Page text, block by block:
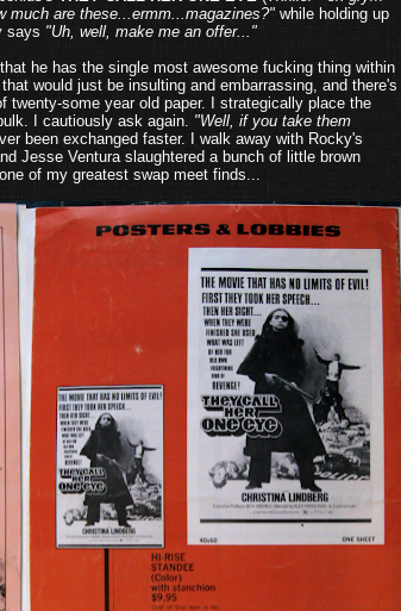
much are these...ermm...magazines?" while holding up
says "Uh, well, make me an offer..."
he has the single most awesome fucking thing within
would just be insulting and embarrassing, and there's
some year old paper. I strategically place the
I cautiously ask again. "Well, if you take them
been exchanged faster. I walk away with Rocky's
Jesse Ventura slaughtered a bunch of little brown
of my greatest swap meet finds...